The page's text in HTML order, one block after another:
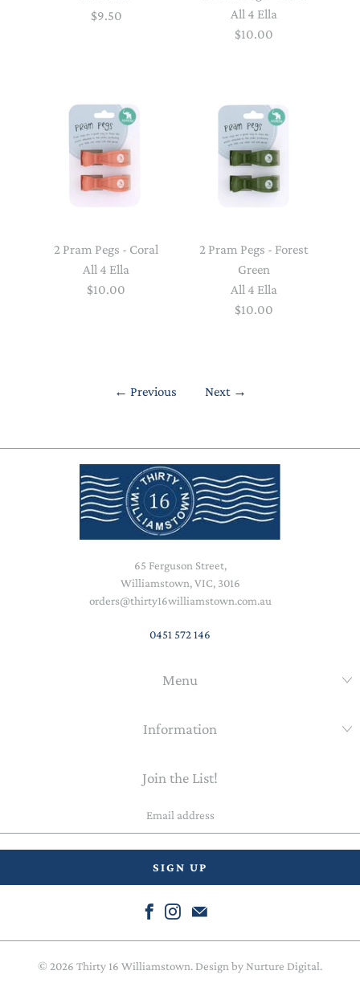
$9.50
All 4 Ella
$10.00
2 Pram Pegs - Coral
All 4 Ella
$10.00
2 Pram Pegs - Forest
Green
All 4 Ella
$10.00
← Previous Next →
65 Ferguson Street,
Williamstown, VIC, 3016
orders@thirty16williamstown.com.au
0451 572 146
Menu
Information
Join the List!
© 2026 Thirty 16 Williamstown. Design by Nurture Digital.